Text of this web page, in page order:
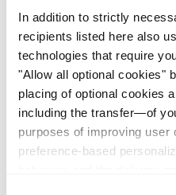
In addition to strictly
recipients listed here also
technologies that require
"Allow all optional cookies"
placing of optional cookies
including the transfer—of
purposes of improving user
preference-based
June 2022. The Circle Green
globally, as no other stainless
able to produce stainless steel
reflecting all the climate
extraction through the whole
proud to be placed in
Circle Green is available
decarbonize the industry sector.